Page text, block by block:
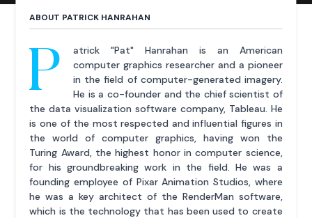
ABOUT PATRICK HANRAHAN
P
atrick "Pat" Hanrahan is an American
computer graphics researcher and a pioneer
in the field of computer-generated imagery.
He is a co-founder and the chief scientist of
the data visualization software company, Tableau. He
is one of the most respected and influential figures in
the world of computer graphics, having won the
Turing Award, the highest honor in computer science,
for his groundbreaking work in the field. He was a
founding employee of Pixar Animation Studios, where
he was a key architect of the RenderMan software,
which is the technology that has been used to create